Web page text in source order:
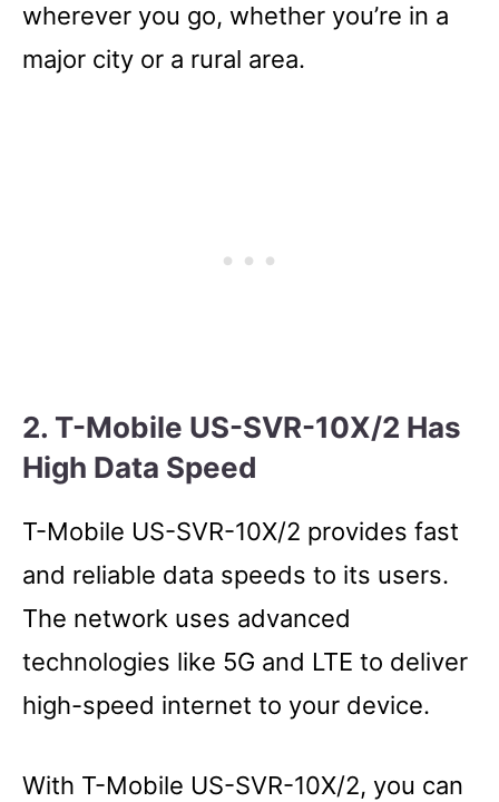
wherever you go, whether you’re in a
major city or a rural area.
2. T-Mobile US-SVR-10X/2 Has
High Data Speed
T-Mobile US-SVR-10X/2 provides fast
and reliable data speeds to its users.
The network uses advanced
technologies like 5G and LTE to deliver
high-speed internet to your device.
With T-Mobile US-SVR-10X/2, you can